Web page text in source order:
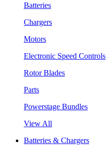
Batteries
Chargers
Motors
Electronic Speed Controls
Rotor Blades
Parts
Powerstage Bundles
View All
Batteries & Chargers